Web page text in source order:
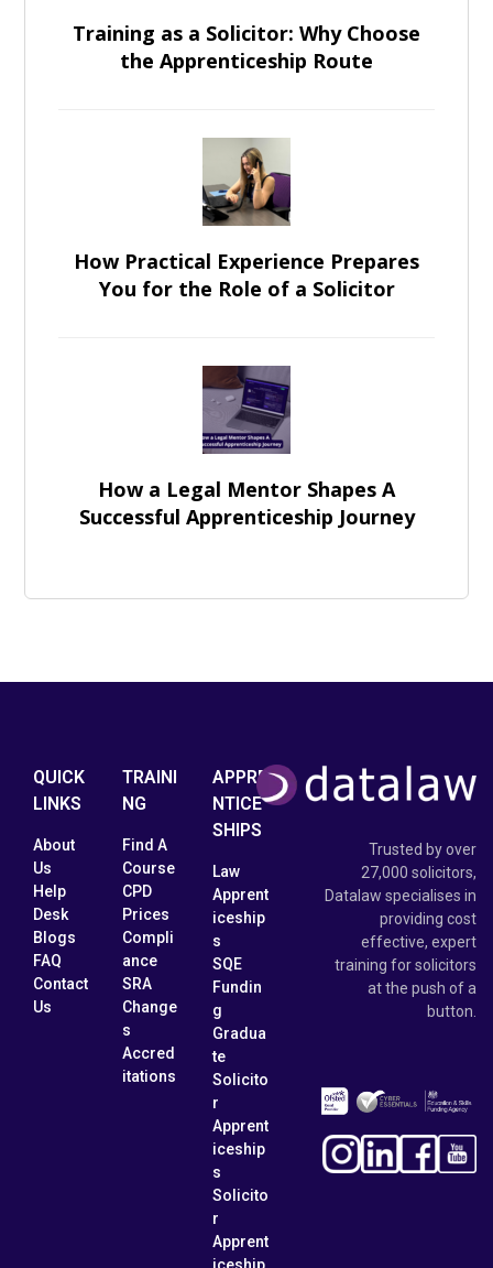
Training as a Solicitor: Why Choose
the Apprenticeship Route
How Practical Experience Prepares
You for the Role of a Solicitor
How a Legal Mentor Shapes A
Successful Apprenticeship Journey
QUICK
LINKS
About
Us
Help
Desk
Blogs
FAQ
Contact
Us
TRAINI
NG
Find A
Course
CPD
Prices
Compli
ance
SRA
Change
s
Accred
itations
APPRE
NTICE
SHIPS
Law
Apprent
iceship
s
SQE
Fundin
g
Gradua
te
Solicito
r
Apprent
iceship
s
Solicito
r
Apprent
Trusted by over
27,000 solicitors,
Datalaw specialises in
providing cost
effective, expert
training for solicitors
at the push of a
button.